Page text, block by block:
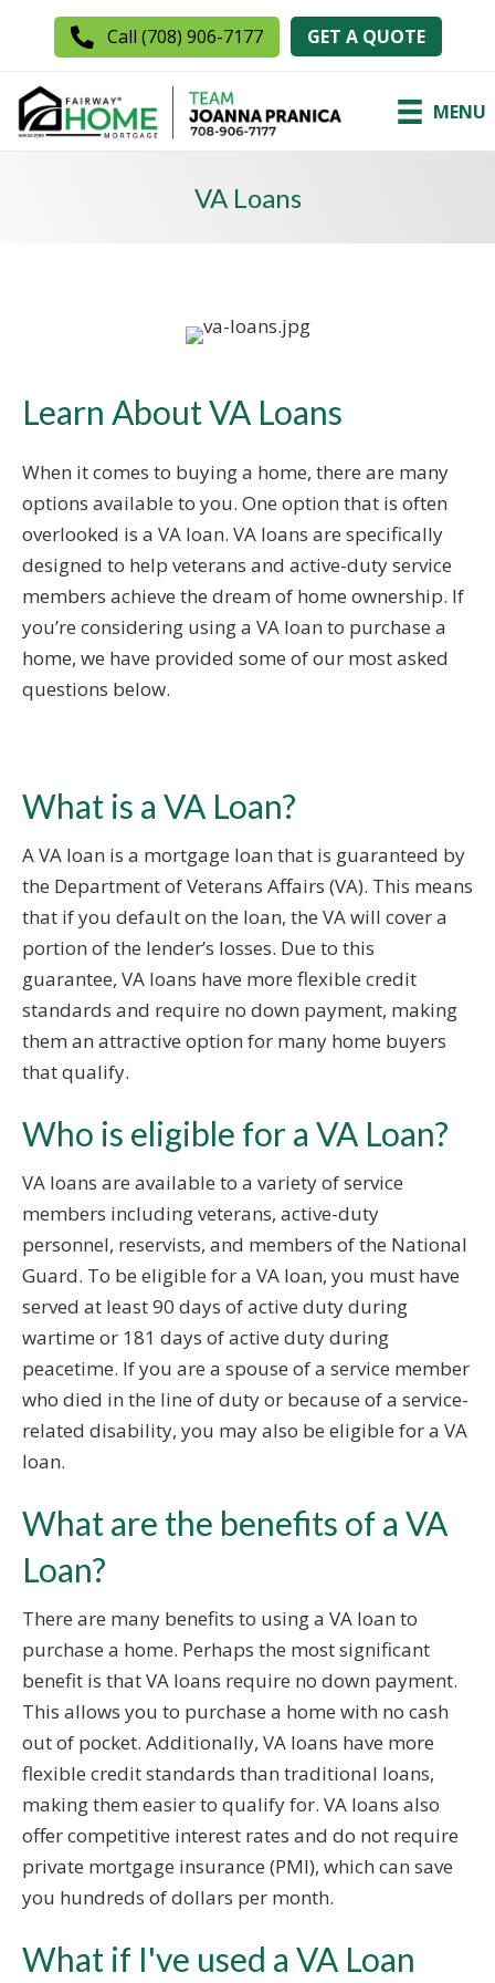
Call (708) 906-7177 GET A QUOTE
MENU
VA Loans
Learn About VA Loans
When it comes to buying a home, there are many
options available to you. One option that is often
overlooked is a VA loan. VA loans are specifically
designed to help veterans and active-duty service
members achieve the dream of home ownership. If
you’re considering using a VA loan to purchase a
home, we have provided some of our most asked
questions below.
What is a VA Loan?
A VA loan is a mortgage loan that is guaranteed by
the Department of Veterans Affairs (VA). This means
that if you default on the loan, the VA will cover a
portion of the lender’s losses. Due to this
guarantee, VA loans have more flexible credit
standards and require no down payment, making
them an attractive option for many home buyers
that qualify.
Who is eligible for a VA Loan?
VA loans are available to a variety of service
members including veterans, active-duty
personnel, reservists, and members of the National
Guard. To be eligible for a VA loan, you must have
served at least 90 days of active duty during
wartime or 181 days of active duty during
peacetime. If you are a spouse of a service member
who died in the line of duty or because of a service-
related disability, you may also be eligible for a VA
loan.
What are the benefits of a VA
Loan?
There are many benefits to using a VA loan to
purchase a home. Perhaps the most significant
benefit is that VA loans require no down payment.
This allows you to purchase a home with no cash
out of pocket. Additionally, VA loans have more
flexible credit standards than traditional loans,
making them easier to qualify for. VA loans also
offer competitive interest rates and do not require
private mortgage insurance (PMI), which can save
you hundreds of dollars per month.
What if I've used a VA Loan